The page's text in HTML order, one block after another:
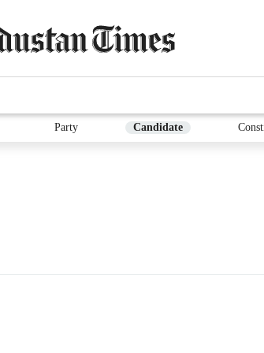
Party Candidate